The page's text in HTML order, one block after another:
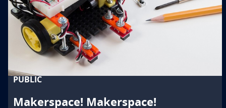
PUBLIC
Makerspace! Makerspace!